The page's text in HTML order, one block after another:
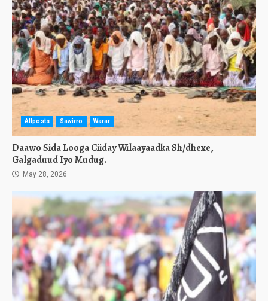
Allposts Sawirro Warar
Daawo Sida Looga Ciiday Wilaayaadka Sh/dhexe,
Galgaduud Iyo Mudug.
May 28, 2026